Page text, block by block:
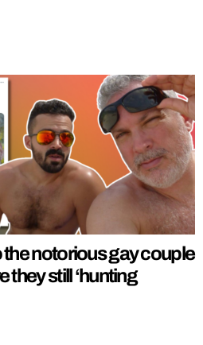
notorious gay couple
they still ‘hunting